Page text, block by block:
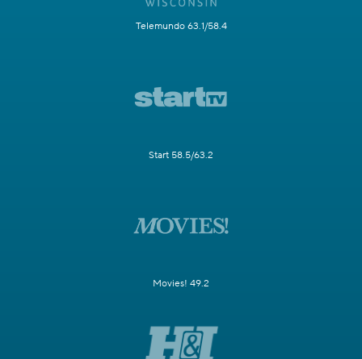
Telemundo 63.1/58.4
Start 58.5/63.2
Movies! 49.2